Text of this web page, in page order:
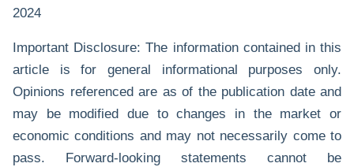
2024
Important Disclosure: The information contained in this
article is for general informational purposes only.
Opinions referenced are as of the publication date and
may be modified due to changes in the market or
economic conditions and may not necessarily come to
pass. Forward-looking statements cannot be